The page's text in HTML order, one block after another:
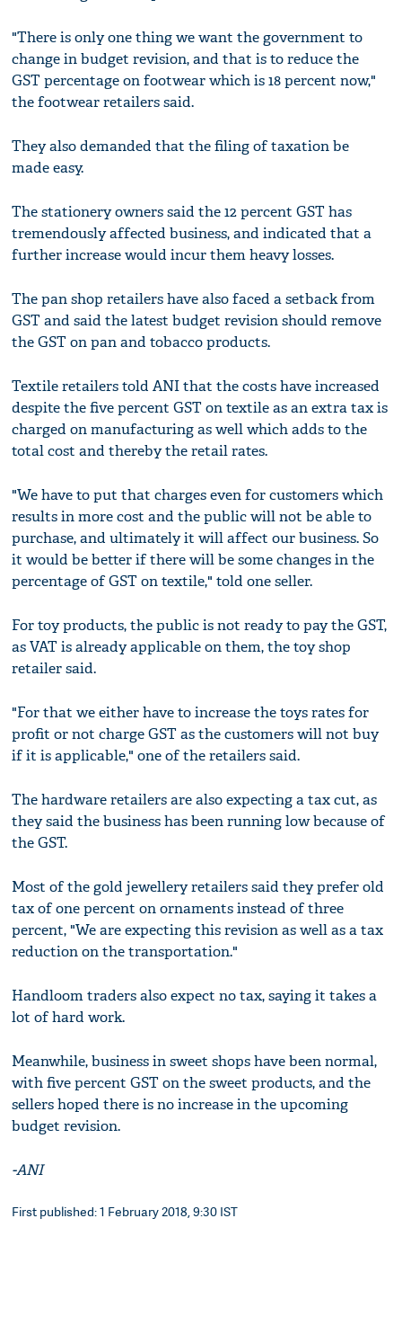
"There is only one thing we want the government to
change in budget revision, and that is to reduce the
GST percentage on footwear which is 18 percent now,"
the footwear retailers said.
They also demanded that the filing of taxation be
made easy.
The stationery owners said the 12 percent GST has
tremendously affected business, and indicated that a
further increase would incur them heavy losses.
The pan shop retailers have also faced a setback from
GST and said the latest budget revision should remove
the GST on pan and tobacco products.
Textile retailers told ANI that the costs have increased
despite the five percent GST on textile as an extra tax is
charged on manufacturing as well which adds to the
total cost and thereby the retail rates.
"We have to put that charges even for customers which
results in more cost and the public will not be able to
purchase, and ultimately it will affect our business. So
it would be better if there will be some changes in the
percentage of GST on textile," told one seller.
For toy products, the public is not ready to pay the GST,
as VAT is already applicable on them, the toy shop
retailer said.
"For that we either have to increase the toys rates for
profit or not charge GST as the customers will not buy
if it is applicable," one of the retailers said.
The hardware retailers are also expecting a tax cut, as
they said the business has been running low because of
the GST.
Most of the gold jewellery retailers said they prefer old
tax of one percent on ornaments instead of three
percent, "We are expecting this revision as well as a tax
reduction on the transportation."
Handloom traders also expect no tax, saying it takes a
lot of hard work.
Meanwhile, business in sweet shops have been normal,
with five percent GST on the sweet products, and the
sellers hoped there is no increase in the upcoming
budget revision.
-ANI
First published: 1 February 2018, 9:30 IST